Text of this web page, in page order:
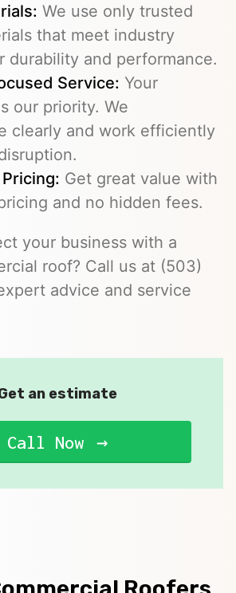
We use only trusted
that meet industry
durability and performance.
Service: Your
our priority. We
clearly and work efficiently
Get great value with
and no hidden fees.
your business with a
roof? Call us at (503)
advice and service
an estimate
Call Now